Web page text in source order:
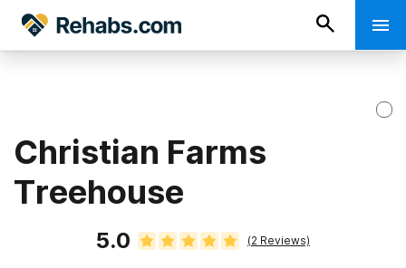
Christian Farms
Treehouse
5.0 (2 Reviews)